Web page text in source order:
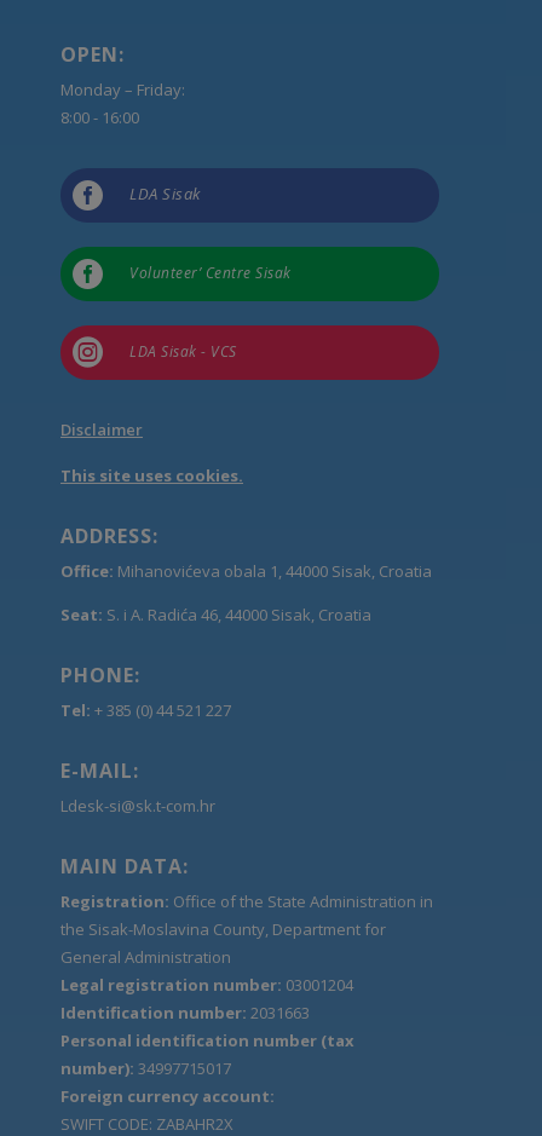
OPEN:
Monday – Friday:
8:00 - 16:00
 LDA Sisak
 Volunteer’ Centre Sisak
 LDA Sisak - VCS
Disclaimer
This site uses cookies.
ADDRESS:
Office: Mihanovićeva obala 1, 44000 Sisak, Croatia
Seat: S. i A. Radića 46, 44000 Sisak, Croatia
PHONE:
Tel: + 385 (0) 44 521 227
E-MAIL:
Ldesk-si@sk.t-com.hr
MAIN DATA:
Registration: Office of the State Administration in
the Sisak-Moslavina County, Department for
General Administration
Legal registration number: 03001204
Identification number: 2031663
Personal identification number (tax
number): 34997715017
Foreign currency account:
SWIFT CODE: ZABAHR2X